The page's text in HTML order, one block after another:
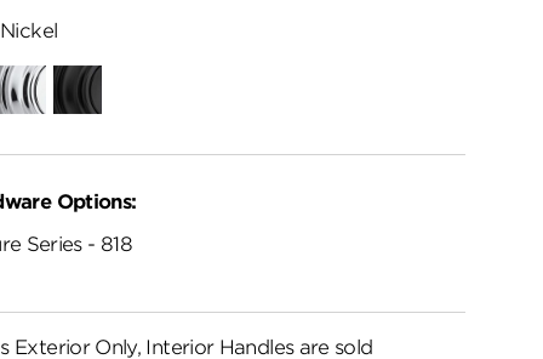
Matte
Black
Options:
Series - 818
Exterior Only, Interior Handles are sold